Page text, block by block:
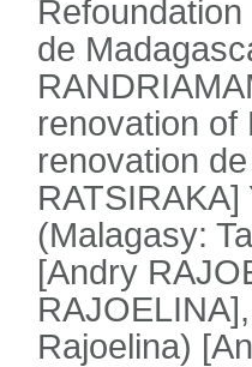
de
renovation of
renovation
(Malagasy:
[Andry
Rajoelina)